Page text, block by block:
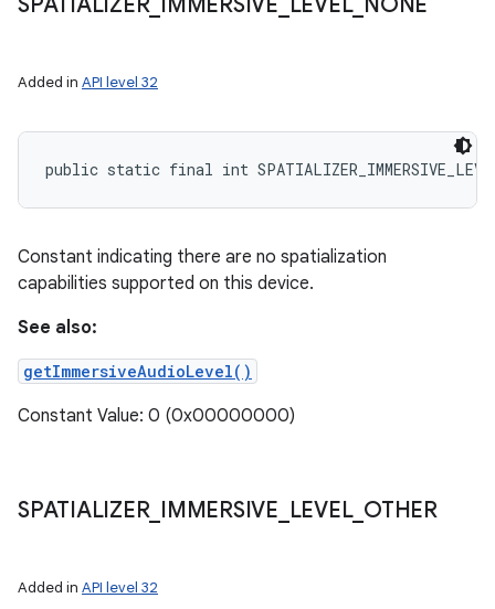
Added in API level 32
public static final int
Constant indicating there are no spatialization
capabilities supported on this device.
See also:
getImmersiveAudioLevel()
Constant Value: 0 (0x00000000)
SPATIALIZER_ IMMERSIVE LEVEL_ OTHER
Added in API level 32